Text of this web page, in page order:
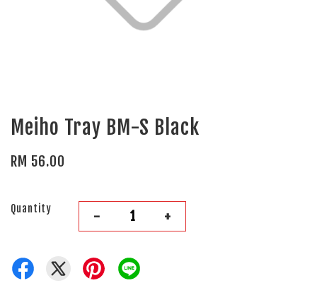
Meiho Tray BM-S Black
RM 56.00
Quantity - +